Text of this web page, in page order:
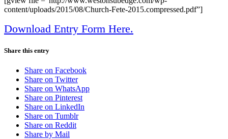
content/uploads/2015/08/Church-Fete-2015.compressed.pdf”]
Download Entry Form Here.
Share this entry
Share on Facebook
Share on Twitter
Share on WhatsApp
Share on Pinterest
Share on LinkedIn
Share on Tumblr
Share on Reddit
Share by Mail